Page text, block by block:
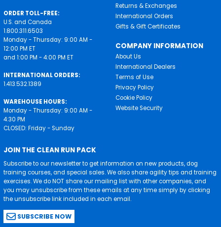
ORDER TOLL-FREE:
U.S. and Canada
1.800.311.6503
Monday - Thursday: 9:00 AM -
12:00 PM ET
and 1:00 PM - 4:00 PM ET
INTERNATIONAL ORDERS:
1.413.532.1389
WAREHOUSE HOURS:
Monday - Thursday: 9:00 AM -
4:30 PM
CLOSED: Friday - Sunday
Returns & Exchanges
International Orders
Gifts & Gift Certificates
COMPANY INFORMATION
About Us
International Dealers
Terms of Use
Privacy Policy
Cookie Policy
Website Security
JOIN THE CLEAN RUN PACK
Subscribe to our newsletter to get information on new products, dog
training courses, and special sales. We also share agility tips and training
exercises. We do NOT share our mailing list with other companies, and
you may unsubscribe from these emails at any time simply by clicking
the unsubscribe link included in each email.
SUBSCRIBE NOW